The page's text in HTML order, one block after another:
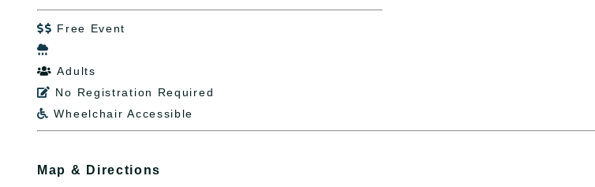
 Free Event

 Adults
 No Registration Required
 Wheelchair Accessible
Map & Directions